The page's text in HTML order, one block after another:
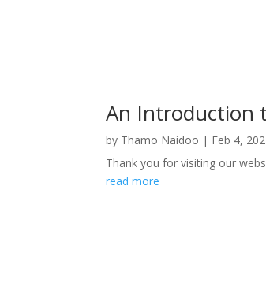
An Introduction
by Thamo Naidoo | Feb 4,
Thank you for visiting our
read more